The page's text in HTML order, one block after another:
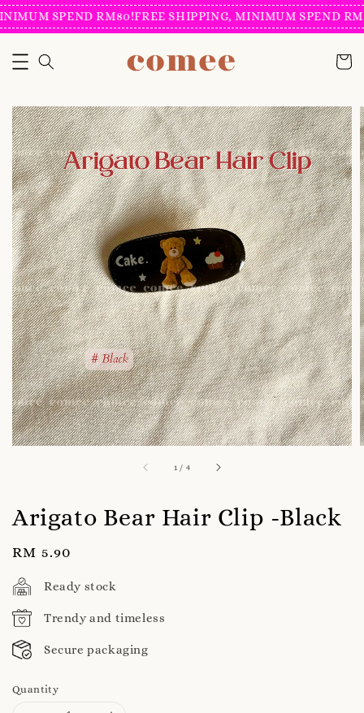
SPEND RM80!FREE SHIPPING, MINIMUM SPEND
1 / 4
Arigato Bear Hair Clip -Black
Regular
price
RM 5.90
Ready stock
Trendy and timeless
Secure packaging
Quantity